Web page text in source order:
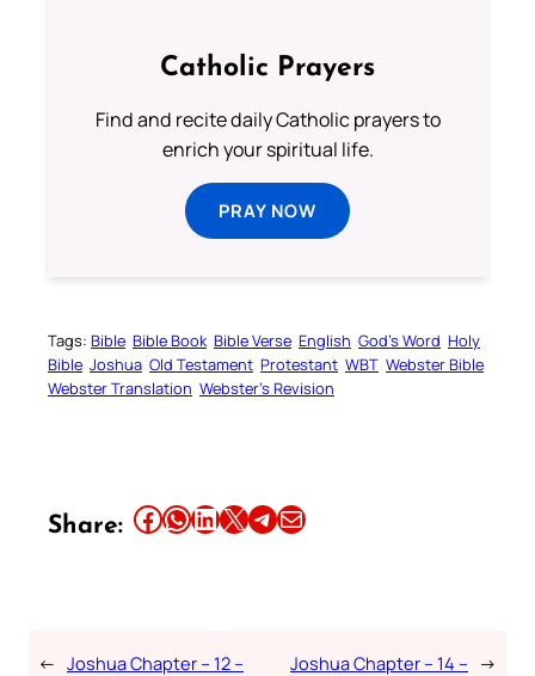
Catholic Prayers
Find and recite daily Catholic prayers to
enrich your spiritual life.
PRAY NOW
Tags: Bible Bible Book Bible Verse English God’s Word Holy
Bible Joshua Old Testament Protestant WBT Webster Bible
Webster Translation Webster’s Revision
Share: Share this article on Facebook Share this article on WhatsApp Share this article on LinkedIn Share this article on X Share this article on TelegramEmail this Article
← Joshua Chapter – 12 –
Joshua Chapter – 14 – →